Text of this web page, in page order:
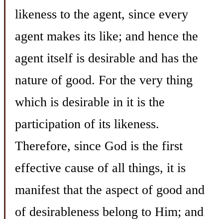
likeness to the agent, since every
agent makes its like; and hence the
agent itself is desirable and has the
nature of good. For the very thing
which is desirable in it is the
participation of its likeness.
Therefore, since God is the first
effective cause of all things, it is
manifest that the aspect of good and
of desirableness belong to Him; and